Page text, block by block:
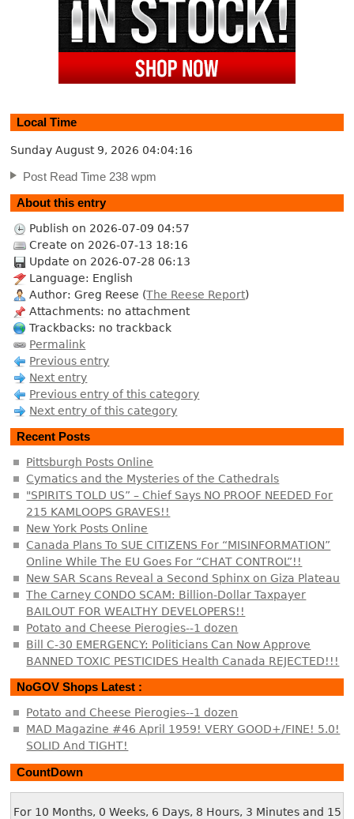
Local Time
Sunday August 9, 2026 04:04:17
Post Read Time 238 wpm
About this entry
Publish on 2026-07-09 04:57
Create on 2026-07-13 18:16
Update on 2026-07-28 06:13
Language: English
Author: Greg Reese (The Reese Report)
Attachments: no attachment
Trackbacks: no trackback
Permalink
Previous entry
Next entry
Previous entry of this category
Next entry of this category
Recent Posts
Pittsburgh Posts Online
Cymatics and the Mysteries of the Cathedrals
"SPIRITS TOLD US” – Chief Says NO PROOF NEEDED For
215 KAMLOOPS GRAVES!!
New York Posts Online
Canada Plans To SUE CITIZENS For “MISINFORMATION”
Online While The EU Goes For “CHAT CONTROL”!!
New SAR Scans Reveal a Second Sphinx on Giza Plateau
The Carney CONDO SCAM: Billion-Dollar Taxpayer
BAILOUT FOR WEALTHY DEVELOPERS!!
Potato and Cheese Pierogies--1 dozen
Bill C-30 EMERGENCY: Politicians Can Now Approve
BANNED TOXIC PESTICIDES Health Canada REJECTED!!!
NoGOV Shops Latest :
Potato and Cheese Pierogies--1 dozen
MAD Magazine #46 April 1959! VERY GOOD+/FINE! 5.0!
SOLID And TIGHT!
CountDown
For 10 Months, 0 Weeks, 6 Days, 8 Hours, 3 Minutes and 16